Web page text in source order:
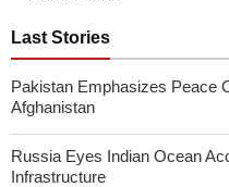
Last Stories
Pakistan Emphasizes Peace
Afghanistan
Russia Eyes Indian Ocean
Infrastructure